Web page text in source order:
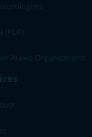
(PDF)
Ataxia Organizations